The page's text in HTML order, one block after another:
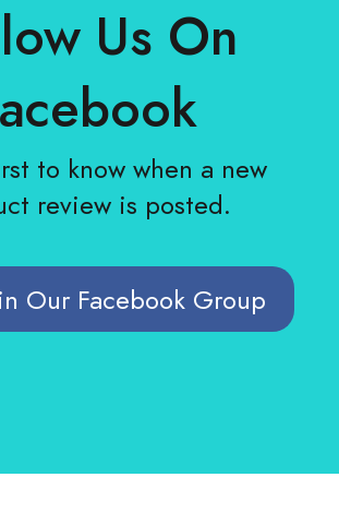
Us On
to know when a new
review is posted.
Our Facebook Group